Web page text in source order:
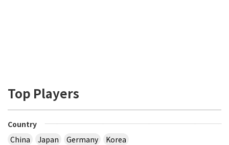
Top Players
Country
China
Japan Germany
Korea